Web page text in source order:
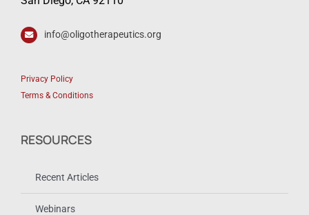
info@oligotherapeutics.org
Privacy Policy
Terms & Conditions
RESOURCES
Recent Articles
Webinars